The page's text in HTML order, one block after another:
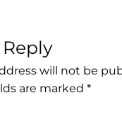
will not be
are marked *